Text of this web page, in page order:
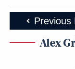
Previous
Alex